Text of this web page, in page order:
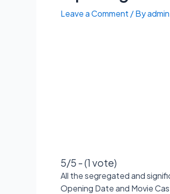
Leave a Comment / Byadmin
5/5 - (1 vote)
All the segregated and
Opening Date and Movie